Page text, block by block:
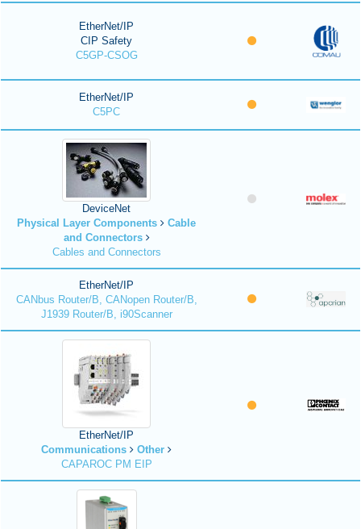
EtherNet/IP
CIP Safety
C5GP-CSOG
EtherNet/IP
C5PC
DeviceNet
Physical Layer Components
Cable
and Connectors
Cables and Connectors
EtherNet/IP
CANbus Router/B, CANopen Router/B,
J1939 Router/B, i90Scanner
EtherNet/IP
Communications
Other
CAPAROC PM EIP